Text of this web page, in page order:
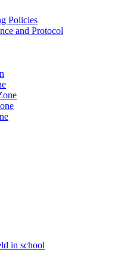
Policies
and Protocol
in school